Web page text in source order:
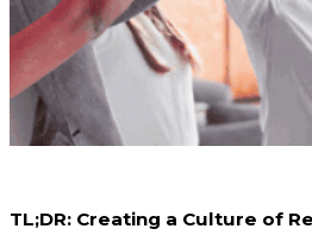
TL;DR: Creating a Culture of